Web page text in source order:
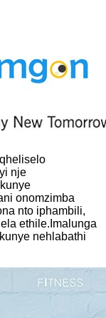
nje
onomzimba
nto iphambili,
ethile.Imalunga
nehlabathi